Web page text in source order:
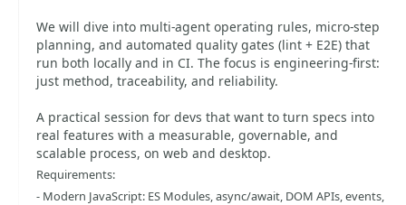
We will dive into multi-agent operating rules, micro-step
planning, and automated quality gates (lint + E2E) that
run both locally and in CI. The focus is engineering-first:
just method, traceability, and reliability.
A practical session for devs that want to turn specs into
real features with a measurable, governable, and
scalable process, on web and desktop.
Requirements:
- Modern JavaScript: ES Modules, async/await, DOM APIs, events,